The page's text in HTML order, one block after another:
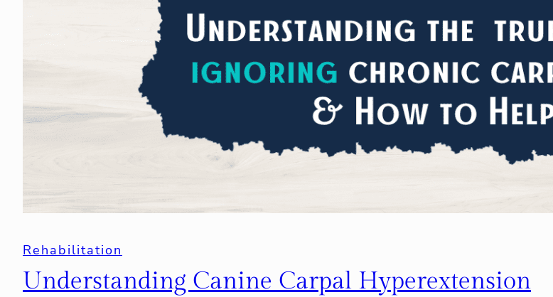
Rehabilitation
Understanding Canine Carpal Hyperextension